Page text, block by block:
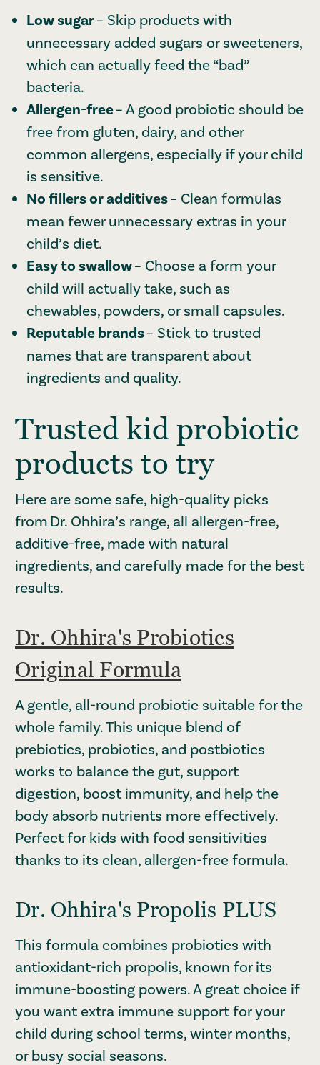
Low sugar– Skip products with
unnecessary added sugars or sweeteners,
which can actually feed the “bad”
bacteria.
Allergen-free– A good probiotic should be
free from gluten, dairy, and other
common allergens, especially if your child
is sensitive.
No fillers or additives– Clean formulas
mean fewer unnecessary extras in your
child’s diet.
Easy to swallow– Choose a form your
child will actually take, such as
chewables, powders, or small capsules.
Reputable brands– Stick to trusted
names that are transparent about
ingredients and quality.
Trusted kid probiotic
products to try
Here are some safe, high-quality picks
from Dr. Ohhira’s range, all allergen-free,
additive-free, made with natural
ingredients, and carefully made for the best
results.
Dr. Ohhira's Probiotics
Original Formula
A gentle, all-round probiotic suitable for the
whole family. This unique blend of
prebiotics, probiotics, and postbiotics
works to balance the gut, support
digestion, boost immunity, and help the
body absorb nutrients more effectively.
Perfect for kids with food sensitivities
thanks to its clean, allergen-free formula.
Dr. Ohhira's Propolis PLUS
This formula combines probiotics with
antioxidant-rich propolis, known for its
immune-boosting powers. A great choice if
you want extra immune support for your
child during school terms, winter months,
or busy social seasons.